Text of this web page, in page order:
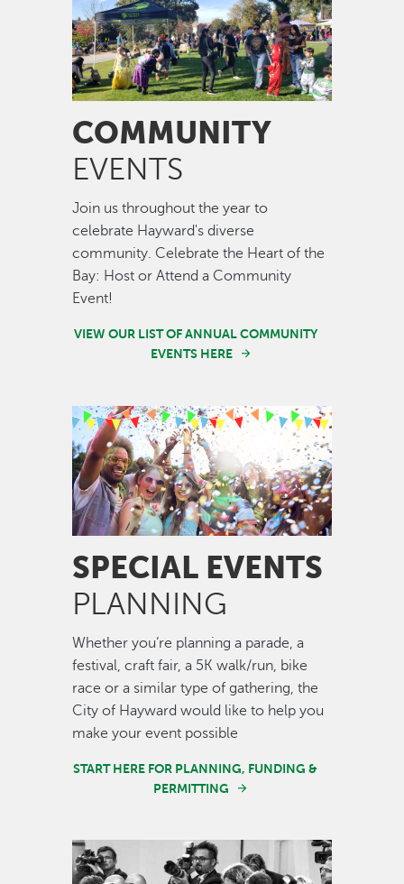
COMMUNITY
EVENTS
Join us throughout the year to
celebrate Hayward's diverse
community. Celebrate the Heart of the
Bay: Host or Attend a Community
Event!
VIEW OUR LIST OF ANNUAL COMMUNITY
EVENTS HERE
Image
SPECIAL EVENTS
PLANNING
Whether you’re planning a parade, a
festival, craft fair, a 5K walk/run, bike
race or a similar type of gathering, the
City of Hayward would like to help you
make your event possible
START HERE FOR PLANNING, FUNDING &
PERMITTING
Image